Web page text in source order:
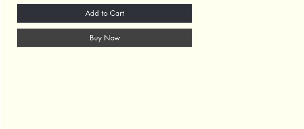
Add to Cart
Buy Now